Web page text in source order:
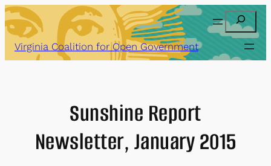
Skip
to
content
Search
Virginia Coalition for Open Government
Sunshine Report
Newsletter, January 2015